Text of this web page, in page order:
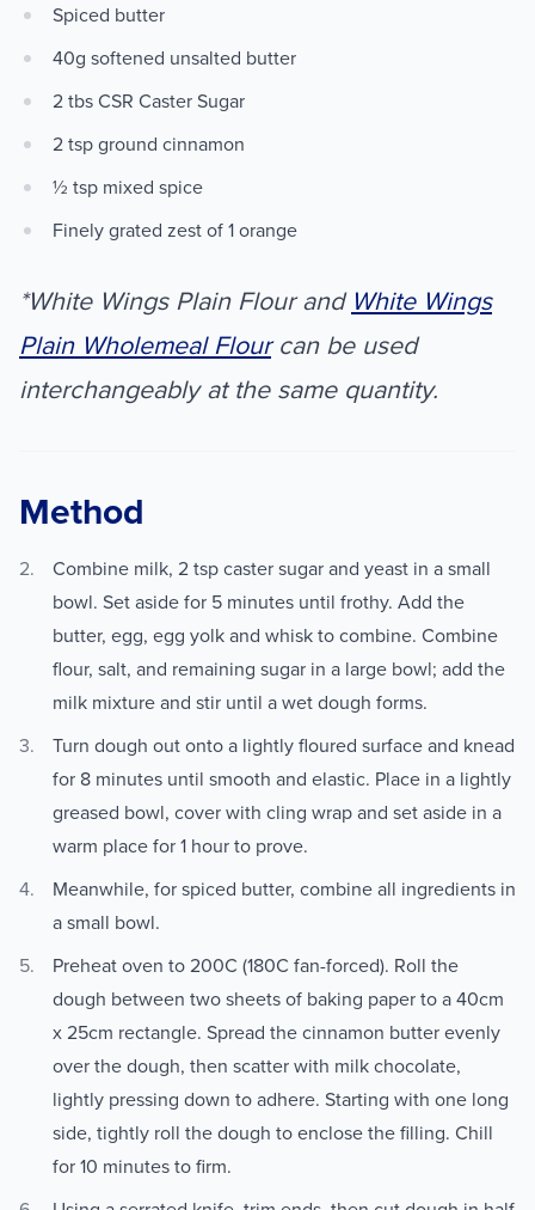
Spiced butter
40g softened unsalted butter
2 tbs CSR Caster Sugar
2 tsp ground cinnamon
½ tsp mixed spice
Finely grated zest of 1 orange
*White Wings Plain Flour and White Wings
Plain Wholemeal Flourcan be used
interchangeably at the same quantity.
Method
Combine milk, 2 tsp caster sugar and yeast in a small
bowl. Set aside for 5 minutes until frothy. Add the
butter, egg, egg yolk and whisk to combine. Combine
flour, salt, and remaining sugar in a large bowl; add the
milk mixture and stir until a wet dough forms.
Turn dough out onto a lightly floured surface and knead
for 8 minutes until smooth and elastic. Place in a lightly
greased bowl, cover with cling wrap and set aside in a
warm place for 1 hour to prove.
Meanwhile, for spiced butter, combine all ingredients in
a small bowl.
Preheat oven to 200C (180C fan-forced). Roll the
dough between two sheets of baking paper to a 40cm
x 25cm rectangle. Spread the cinnamon butter evenly
over the dough, then scatter with milk chocolate,
lightly pressing down to adhere. Starting with one long
side, tightly roll the dough to enclose the filling. Chill
for 10 minutes to firm.